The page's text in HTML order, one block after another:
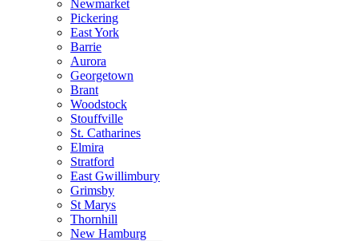
Newmarket
Pickering
East York
Barrie
Aurora
Georgetown
Brant
Woodstock
Stouffville
St. Catharines
Elmira
Stratford
East Gwillimbury
Grimsby
St Marys
Thornhill
New Hamburg